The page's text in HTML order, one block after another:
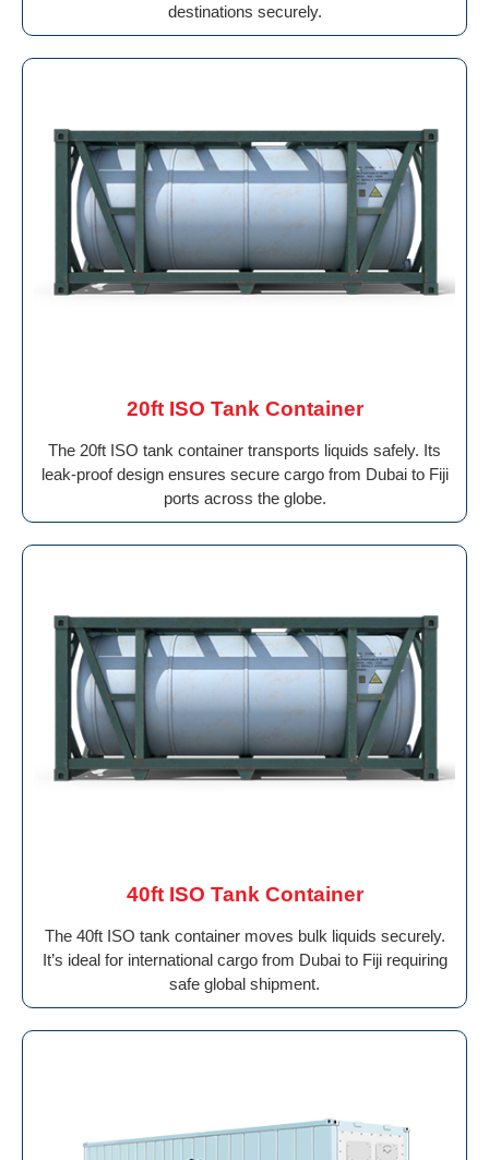
destinations securely.
20ft ISO Tank Container
The 20ft ISO tank container transports liquids safely. Its
leak-proof design ensures secure cargo from Dubai to Fiji
ports across the globe.
40ft ISO Tank Container
The 40ft ISO tank container moves bulk liquids securely.
It’s ideal for international cargo from Dubai to Fiji requiring
safe global shipment.